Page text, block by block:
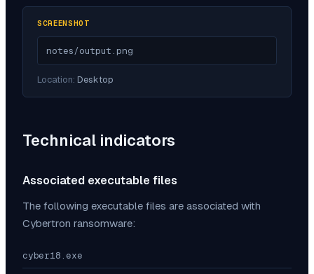
SCREENSHOT
notes/output.png
Location: Desktop
Technical indicators
Associated executable files
The following executable files are associated with
Cybertron ransomware:
cyber18.exe